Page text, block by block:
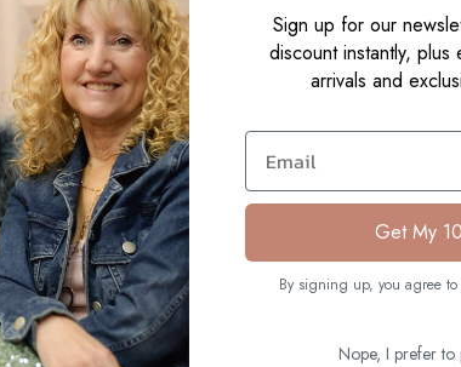
Sign up for our
discount instantly,
arrivals and
Email
Get My
By signing up, you agree to
Nope, I prefer to